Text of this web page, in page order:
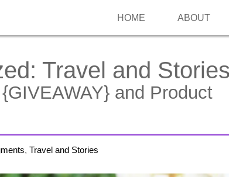
HOME ABOUT
Travel and Stories
and Product
, Travel and Stories